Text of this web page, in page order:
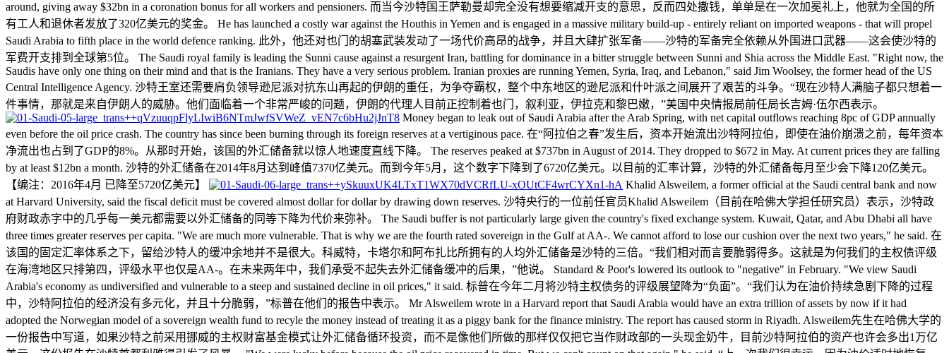
around, giving away $32bn in a coronation bonus for all workers and pensioners. 而当今沙特国王萨勒曼却完全没有想要缩减开支的意思，反而四处撒钱，单单是在一次加冕礼上，他就为全国的所
有工人和退休者发放了320亿美元的奖金。 He has launched a costly war against the Houthis in Yemen and is engaged in a massive military build-up - entirely reliant on imported weapons - that will propel
Saudi Arabia to fifth place in the world defence ranking. 此外，他还对也门的胡塞武装发动了一场代价高昂的战争，并且大肆扩张军备——沙特的军备完全依赖从外国进口武器——这会使沙特的
军费开支排到全球第5位。 The Saudi royal family is leading the Sunni cause against a resurgent Iran, battling for dominance in a bitter struggle between Sunni and Shia across the Middle East. "Right now, the
Saudis have only one thing on their mind and that is the Iranians. They have a very serious problem. Iranian proxies are running Yemen, Syria, Iraq, and Lebanon," said Jim Woolsey, the former head of the US
Central Intelligence Agency. 沙特王室还需要肩负领导逊尼派对抗东山再起的伊朗的重任，为争夺霸权，整个中东地区的逊尼派和什叶派之间展开了艰苦的斗争。“现在沙特人满脑子都只想着一
件事情，那就是来自伊朗人的威胁。他们面临着一个非常严峻的问题，伊朗的代理人目前正控制着也门，叙利亚，伊拉克和黎巴嫩，”美国中央情报局前任局长吉姆·伍尔西表示。
Money began to leak out of Saudi Arabia after the Arab Spring, with net capital outflows reaching 8pc of GDP annually
even before the oil price crash. The country has since been burning through its foreign reserves at a vertiginous pace. 在“阿拉伯之春”发生后，资本开始流出沙特阿拉伯，即使在油价崩溃之前，每年资本
净流出也占到了GDP的8%。从那时开始，该国的外汇储备就以惊人地速度直线下降。 The reserves peaked at $737bn in August of 2014. They dropped to $672 in May. At current prices they are falling
by at least $12bn a month. 沙特的外汇储备在2014年8月达到峰值7370亿美元。而到今年5月，这个数字下降到了6720亿美元。以目前的汇率计算，沙特的外汇储备每月至少会下降120亿美元。
【编注：2016年4月 已降至5720亿美元】
Khalid Alsweilem, a former official at the Saudi central bank and now
at Harvard University, said the fiscal deficit must be covered almost dollar for dollar by drawing down reserves. 沙特央行的一位前任官员Khalid Alsweilem（目前在哈佛大学担任研究员）表示，沙特政
府财政赤字中的几乎每一美元都需要以外汇储备的同等下降为代价来弥补。 The Saudi buffer is not particularly large given the country's fixed exchange system. Kuwait, Qatar, and Abu Dhabi all have
three times greater reserves per capita. "We are much more vulnerable. That is why we are the fourth rated sovereign in the Gulf at AA-. We cannot afford to lose our cushion over the next two years," he said. 在
该国的固定汇率体系之下，留给沙特人的缓冲余地并不是很大。科威特，卡塔尔和阿布扎比所拥有的人均外汇储备是沙特的三倍。“我们相对而言要脆弱得多。这就是为何我们的主权债评级
在海湾地区只排第四，评级水平也仅是AA-。在未来两年中，我们承受不起失去外汇储备缓冲的后果，”他说。 Standard & Poor's lowered its outlook to "negative" in February. "We view Saudi
Arabia's economy as undiversified and vulnerable to a steep and sustained decline in oil prices," it said. 标普在今年二月将沙特主权债务的评级展望降为“负面”。“我们认为在油价持续急剧下降的过程
中，沙特阿拉伯的经济没有多元化，并且十分脆弱，”标普在他们的报告中表示。 Mr Alsweilem wrote in a Harvard report that Saudi Arabia would have an extra trillion of assets by now if it had
adopted the Norwegian model of a sovereign wealth fund to recyle the money instead of treating it as a piggy bank for the finance ministry. The report has caused storm in Riyadh. Alsweilem先生在哈佛大学的
一份报告中写道，如果沙特之前采用挪威的主权财富基金模式让外汇储备循环投资，而不是像他们所做的那样仅仅把它当作财政部的一头现金奶牛，目前沙特阿拉伯的资产也许会多出1万亿